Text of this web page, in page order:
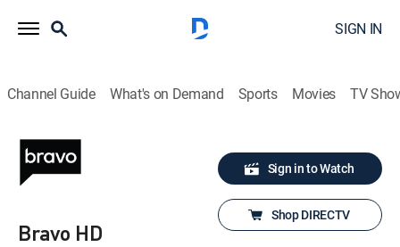
SIGN IN
Channel Guide What's on Demand Sports Movies TV
Bravo HD
Sign in to Watch
Shop DIRECTV